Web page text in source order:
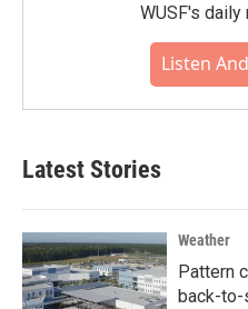
WUSF's
Listen
Latest Stories
Weather
Pattern
back-